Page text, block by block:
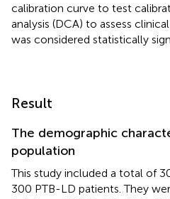
calibration curve to test
analysis (DCA) to assess
was considered statistically
Result
The demographic
population
This study included a total of
300 PTB-LD patients. They